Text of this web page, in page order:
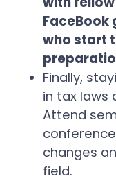
who start
Finally,
in tax laws
Attend
changes
field.